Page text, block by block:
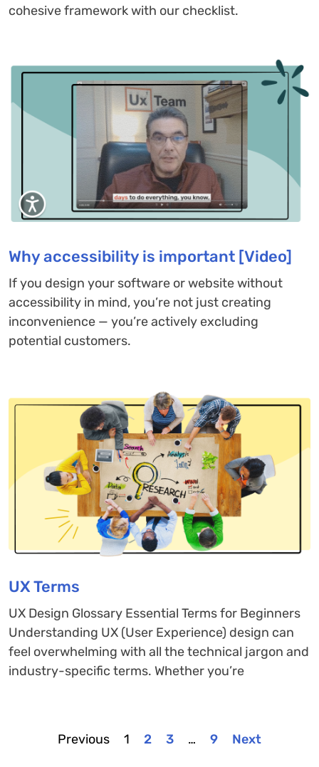
cohesive framework with our checklist.
Why accessibility is important [Video]
If you design your software or website without
accessibility in mind, you’re not just creating
inconvenience — you’re actively excluding
potential customers.
UX Terms
UX Design Glossary Essential Terms for Beginners
Understanding UX (User Experience) design can
feel overwhelming with all the technical jargon and
industry-specific terms. Whether you’re
Previous 1 2 3 … 9 Next